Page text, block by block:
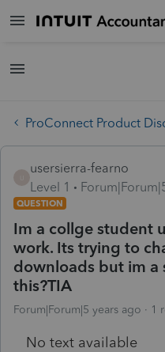
ProConnect Product
usersierra-fearno
Level 1
QUESTION
Im a collge student
work. Its trying to
downloads but im a
this?TIA
Forum|Forum|5 years ago 1
No text available